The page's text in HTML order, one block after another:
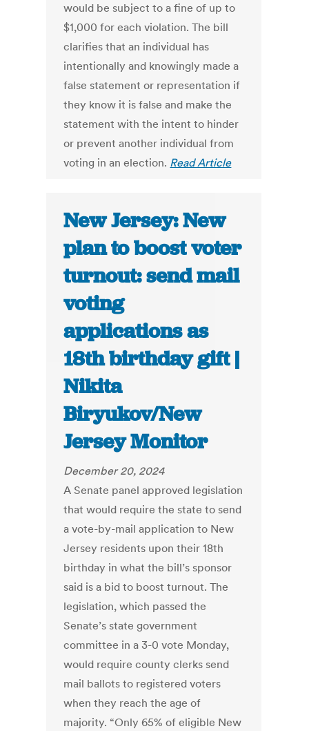
would be subject to a fine of up to
$1,000 for each violation. The bill
clarifies that an individual has
intentionally and knowingly made a
false statement or representation if
they know it is false and make the
statement with the intent to hinder
or prevent another individual from
voting in an election. Read Article
New Jersey: New
plan to boost voter
turnout: send mail
voting
applications as
18th birthday gift |
Nikita
Biryukov/New
Jersey Monitor
December 20, 2024
A Senate panel approved legislation
that would require the state to send
a vote-by-mail application to New
Jersey residents upon their 18th
birthday in what the bill’s sponsor
said is a bid to boost turnout. The
legislation, which passed the
Senate’s state government
committee in a 3-0 vote Monday,
would require county clerks send
mail ballots to registered voters
when they reach the age of
majority. “Only 65% of eligible New